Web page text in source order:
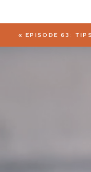
« EPISODE 63: